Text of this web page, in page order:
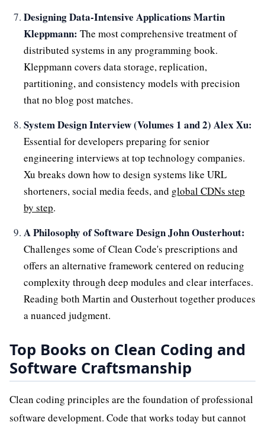
Designing Data-Intensive Applications Martin
Kleppmann: The most comprehensive treatment of
distributed systems in any programming book.
Kleppmann covers data storage, replication,
partitioning, and consistency models with precision
that no blog post matches.
System Design Interview (Volumes 1 and 2) Alex Xu:
Essential for developers preparing for senior
engineering interviews at top technology companies.
Xu breaks down how to design systems like URL
shorteners, social media feeds, and global CDNs step
by step.
A Philosophy of Software Design John Ousterhout:
Challenges some of Clean Code's prescriptions and
offers an alternative framework centered on reducing
complexity through deep modules and clear interfaces.
Reading both Martin and Ousterhout together produces
a nuanced judgment.
Top Books on Clean Coding and
Software Craftsmanship
Clean coding principles are the foundation of professional
software development. Code that works today but cannot